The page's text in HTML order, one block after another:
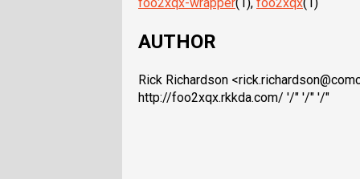
AUTHOR
Rick Richardson
http://foo2xqx.rkkda.com/ '/" '/" '/"